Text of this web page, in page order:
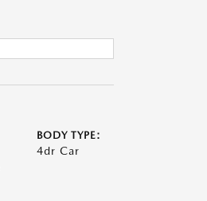
BODY TYPE:
4dr Car